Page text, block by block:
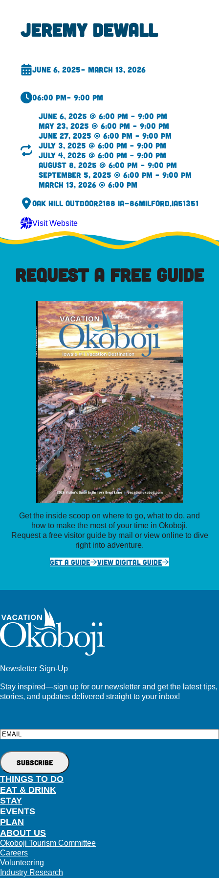
Jeremy DeWall
June 6, 2025– March 13, 2026
06:00 pm– 9:00 pm
June 6, 2025 @ 6:00 pm – 9:00 pm
May 23, 2025 @ 6:00 pm – 9:00 pm
June 27, 2025 @ 6:00 pm – 9:00 pm
July 3, 2025 @ 6:00 pm – 9:00 pm
July 4, 2025 @ 6:00 pm – 9:00 pm
August 8, 2025 @ 6:00 pm – 9:00 pm
September 5, 2025 @ 6:00 pm – 9:00 pm
March 13, 2026 @ 6:00 pm
Oak Hill Outdoor2188 IA-86Milford,IA51351
Visit Website
REQUEST A FREE GUIDE
Get the inside scoop on where to go, what to do, and
how to make the most of your time in Okoboji.
Request a free visitor guide by mail or view online to dive
right into adventure.
GET A GUIDE
VIEW DIGITAL GUIDE
Newsletter Sign-Up
Stay inspired—sign up for our newsletter and get the latest tips,
stories, and updates delivered straight to your inbox!
Email
THINGS TO DO
EAT & DRINK
STAY
EVENTS
PLAN
ABOUT US
Okoboji Tourism Committee
Careers
Volunteering
Industry Research